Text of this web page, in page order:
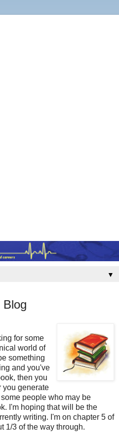
▼
Blog
for some
world of
something
and you've
then you
you generate
people who may be
I'm hoping that will be the
writing. I'm on chapter 5 of
1/3 of the way through.